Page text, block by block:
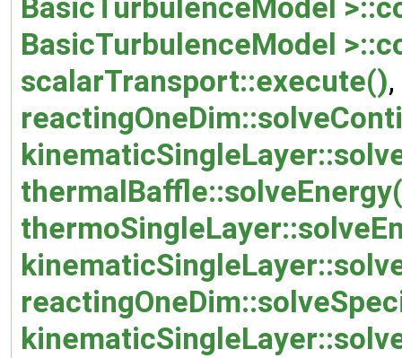
BasicTurbulenceModel
BasicTurbulenceModel
scalarTransport::execute(),